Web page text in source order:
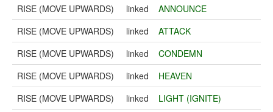
RISE (MOVE UPWARDS)
linked
ANNOUNCE
RISE (MOVE UPWARDS)
linked
ATTACK
RISE (MOVE UPWARDS)
linked
CONDEMN
RISE (MOVE UPWARDS)
linked
HEAVEN
RISE (MOVE UPWARDS)
linked
LIGHT (IGNITE)